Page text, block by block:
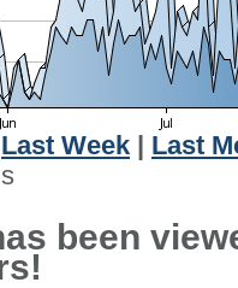
Last Week
Last
been